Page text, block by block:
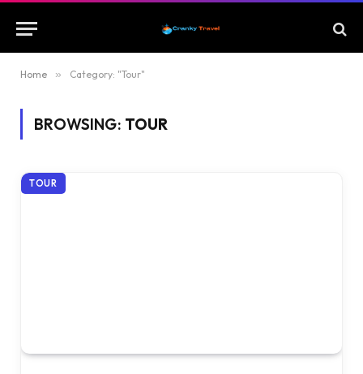
Home » Category: "Tour"
BROWSING: TOUR
TOUR